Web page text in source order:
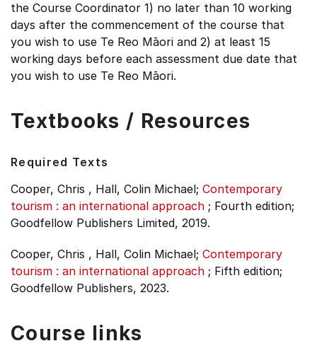
the Course Coordinator 1) no later than 10 working
days after the commencement of the course that
you wish to use Te Reo Māori and 2) at least 15
working days before each assessment due date that
you wish to use Te Reo Māori.
Textbooks / Resources
Required Texts
Cooper, Chris , Hall, Colin Michael; Contemporary
tourism : an international approach ; Fourth edition;
Goodfellow Publishers Limited, 2019.
Cooper, Chris , Hall, Colin Michael; Contemporary
tourism : an international approach ; Fifth edition;
Goodfellow Publishers, 2023.
Course links